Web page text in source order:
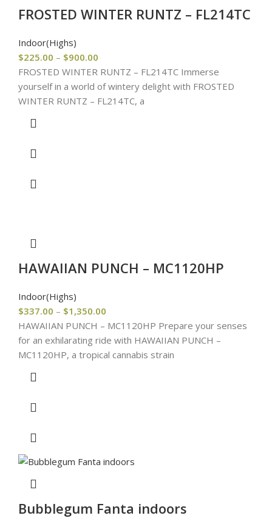
FROSTED WINTER RUNTZ – FL214TC
Indoor(Highs)
$225.00 – $900.00
FROSTED WINTER RUNTZ – FL214TC Immerse
yourself in a world of wintery delight with FROSTED
WINTER RUNTZ – FL214TC, a
HAWAIIAN PUNCH – MC1120HP
Indoor(Highs)
$337.00 – $1,350.00
HAWAIIAN PUNCH – MC1120HP Prepare your senses
for an exhilarating ride with HAWAIIAN PUNCH –
MC1120HP, a tropical cannabis strain
Bubblegum Fanta indoors